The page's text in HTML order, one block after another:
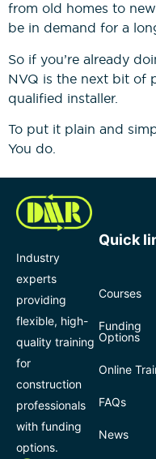
from old homes to
be in demand for a
So if you’re already
NVQ is the next bit of
qualified installer.
To put it plain and
You do.
Industry
experts
providing
flexible, high-
quality training
for
construction
professionals
with funding
options.
Quick
Courses
Funding
Options
Online
FAQs
News